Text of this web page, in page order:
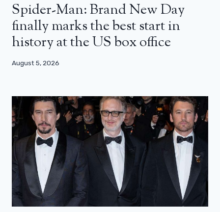
Spider-Man: Brand New Day
finally marks the best start in
history at the US box office
August 5, 2026